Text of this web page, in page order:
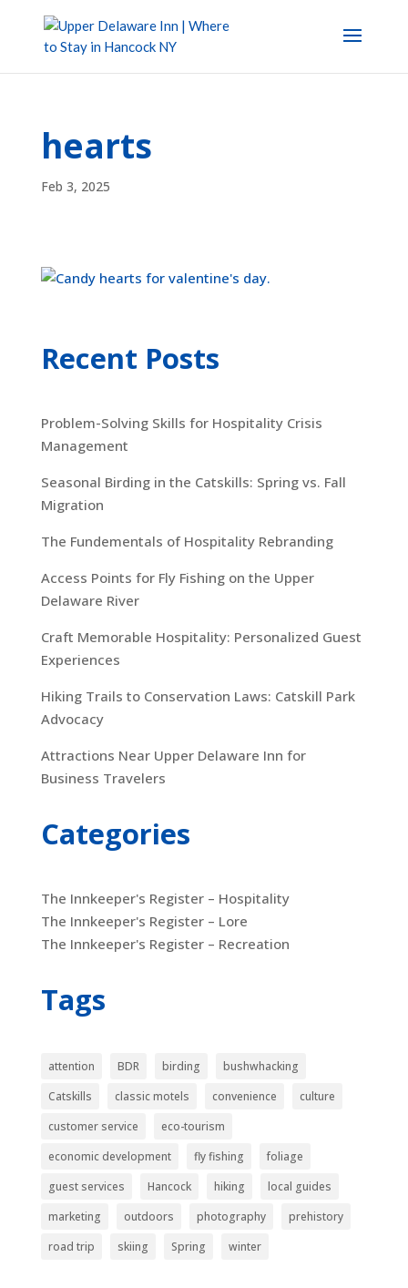
hearts
Feb 3, 2025
Recent Posts
Problem-Solving Skills for Hospitality Crisis
Management
Seasonal Birding in the Catskills: Spring vs. Fall
Migration
The Fundementals of Hospitality Rebranding
Access Points for Fly Fishing on the Upper
Delaware River
Craft Memorable Hospitality: Personalized Guest
Experiences
Hiking Trails to Conservation Laws: Catskill Park
Advocacy
Attractions Near Upper Delaware Inn for
Business Travelers
Categories
The Innkeeper's Register – Hospitality
The Innkeeper's Register – Lore
The Innkeeper's Register – Recreation
Tags
attention BDR birding
bushwhacking
Catskills
classic motels convenience
culture
customer service
eco-tourism
economic development
fly fishing
foliage
guest services
Hancock hiking
local guides
marketing
outdoors photography
prehistory
road trip
skiing Spring winter